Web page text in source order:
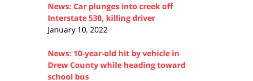
News: Car plunges into creek off
Interstate 530, killing driver
January 10, 2022
News: 10-year-old hit by vehicle in
Drew County while heading toward
school bus